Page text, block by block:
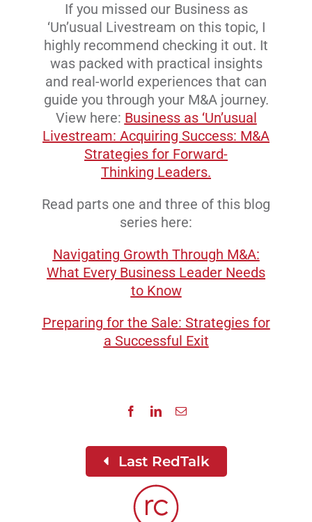
If you missed our Business as
‘Un’usual Livestream on this topic, I
highly recommend checking it out. It
was packed with practical insights
and real-world experiences that can
guide you through your M&A journey.
View here: Business as ‘Un’usual
Livestream: Acquiring Success: M&A
Strategies for Forward-
Thinking Leaders.
Read parts one and three of this blog
series here:
Navigating Growth Through M&A:
What Every Business Leader Needs
to Know
Preparing for the Sale: Strategies for
a Successful Exit
Last RedTalk